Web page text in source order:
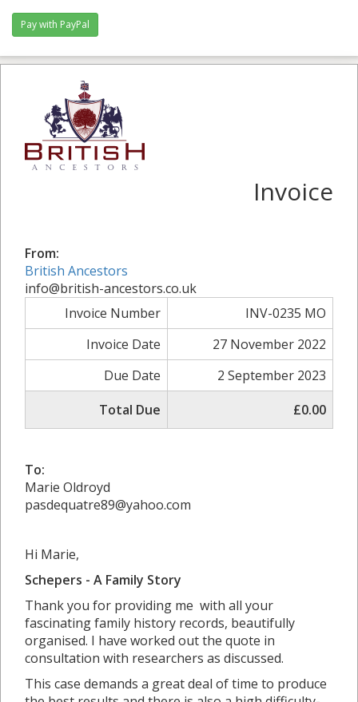
Pay with PayPal
Invoice
From:
British Ancestors
info@british-ancestors.co.uk
Invoice Number
INV-0235 MO
Invoice Date
27 November 2022
Due Date
2 September 2023
Total Due
£0.00
To:
Marie Oldroyd
pasdequatre89@yahoo.com
Hi Marie,
Schepers - A Family Story
Thank you for providing me with all your
fascinating family history records, beautifully
organised. I have worked out the quote in
consultation with researchers as discussed.
This case demands a great deal of time to produce